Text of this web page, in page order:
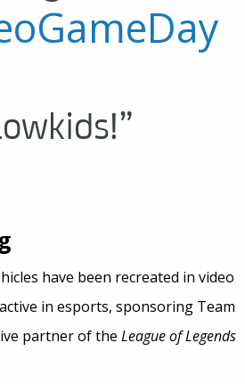
have been recreated in video
in esports, sponsoring Team
partner of the League of Legends